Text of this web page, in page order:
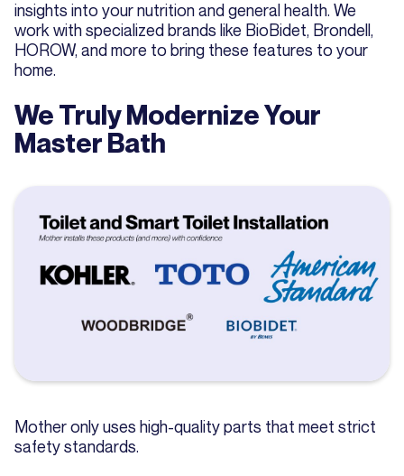
insights into your nutrition and general health. We
work with specialized brands like BioBidet, Brondell,
HOROW, and more to bring these features to your
home.
We Truly Modernize Your
Master Bath
Mother only uses high-quality parts that meet strict
safety standards.